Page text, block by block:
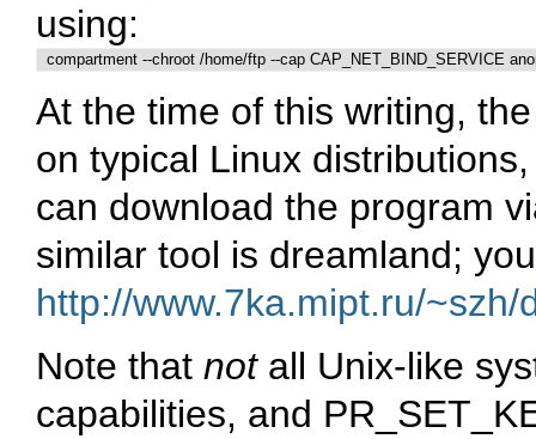
using:
compartment --chroot /home/ftp --cap CAP_NET_BIND_SERVICE
At the time of this writing,
on typical Linux
can download the program
similar tool is dreamland;
http://www.7ka.mipt.ru/~szh/
Note that notall Unix-like
capabilities, and